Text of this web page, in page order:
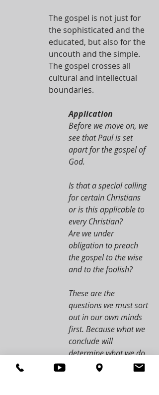
The gospel is not just for
the sophisticated and the
educated, but also for the
uncouth and the simple.
The gospel crosses all
cultural and intellectual
boundaries.
Application
Before we move on, we
see that Paul is set
apart for the gospel of
God.
Is that a special calling
for certain Christians
or is this applicable to
every Christian?
Are we under
obligation to preach
the gospel to the wise
and to the foolish?
These are the
questions we must sort
out in our own minds
first. Because what we
conclude will
determine what we do.
If we say that this is